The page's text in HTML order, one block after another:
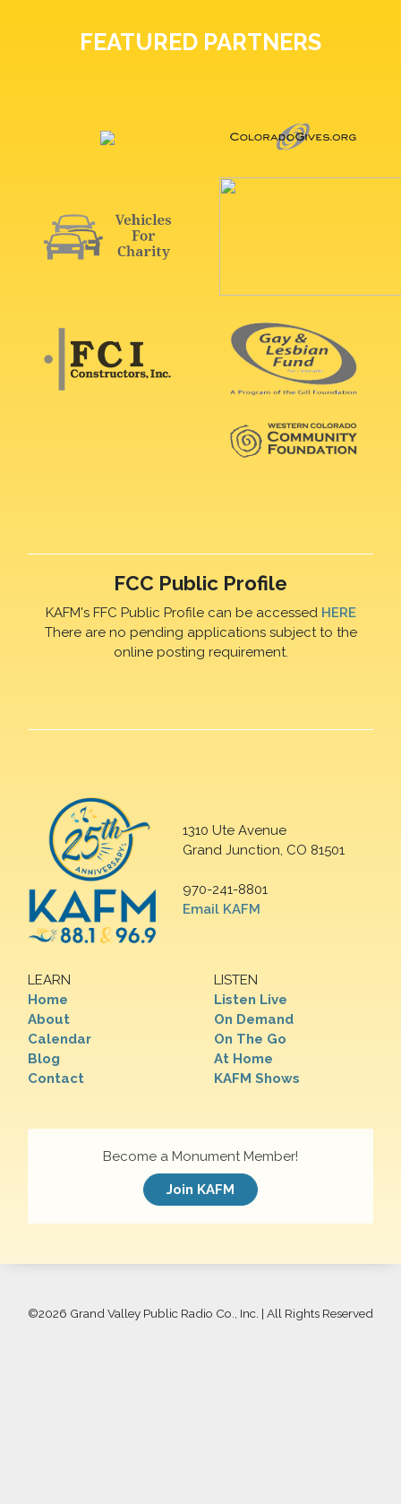
FEATURED PARTNERS
FCC Public Profile
KAFM's FFC Public Profile can be accessed HERE
There are no pending applications subject to the
online posting requirement.
1310 Ute Avenue
Grand Junction, CO 81501
970-241-8801
Email KAFM
LEARN
Home
About
Calendar
Blog
Contact
LISTEN
Listen Live
On Demand
On The Go
At Home
KAFM Shows
Become a Monument Member!
Join KAFM
©2026 Grand Valley Public Radio Co., Inc. | All Rights Reserved